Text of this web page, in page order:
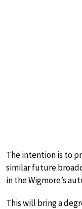
The intention is to
similar future
in the Wigmore’s
This will bring a